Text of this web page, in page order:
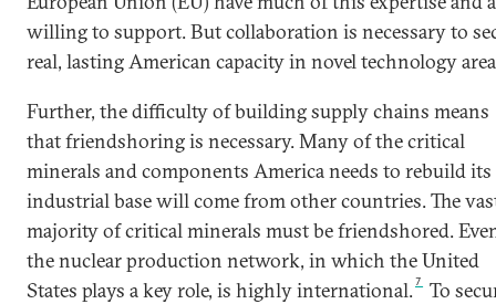
willing to support. But collaboration is necessary to
real, lasting American capacity in novel technology
Further, the difficulty of building supply chains means
that friendshoring is necessary. Many of the critical
minerals and components America needs to rebuild its
industrial base will come from other countries. The
majority of critical minerals must be friendshored.
the nuclear production network, in which the United
States plays a key role, is highly international.7
To